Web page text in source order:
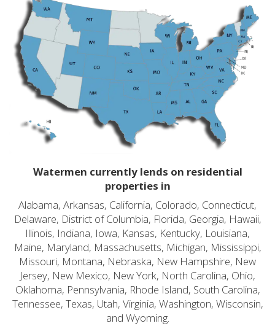
Watermen currently lends on residential
properties in
Alabama, Arkansas, California, Colorado, Connecticut,
Delaware, District of Columbia, Florida, Georgia, Hawaii,
Illinois, Indiana, Iowa, Kansas, Kentucky, Louisiana,
Maine, Maryland, Massachusetts, Michigan, Mississippi,
Missouri, Montana, Nebraska, New Hampshire, New
Jersey, New Mexico, New York, North Carolina, Ohio,
Oklahoma, Pennsylvania, Rhode Island, South Carolina,
Tennessee, Texas, Utah, Virginia, Washington, Wisconsin,
and Wyoming.